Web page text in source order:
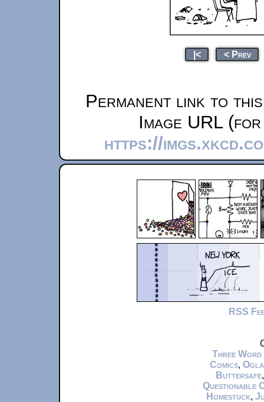
|< < Prev
Permanent link to
Image URL
https://
RSS
Three Word
Comics,
Buttersafe
Questionable
Homestuck,